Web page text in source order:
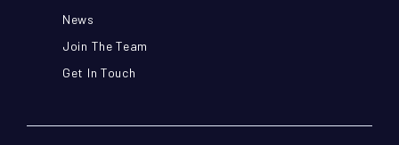
News
Join The Team
Get In Touch